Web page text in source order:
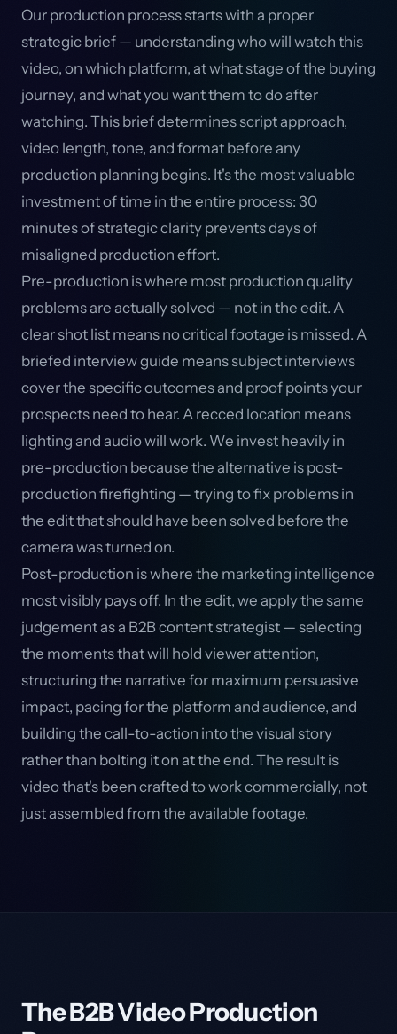
Our production process starts with a proper
strategic brief — understanding who will watch this
video, on which platform, at what stage of the buying
journey, and what you want them to do after
watching. This brief determines script approach,
video length, tone, and format before any
production planning begins. It's the most valuable
investment of time in the entire process: 30
minutes of strategic clarity prevents days of
misaligned production effort.
Pre-production is where most production quality
problems are actually solved — not in the edit. A
clear shot list means no critical footage is missed. A
briefed interview guide means subject interviews
cover the specific outcomes and proof points your
prospects need to hear. A recced location means
lighting and audio will work. We invest heavily in
pre-production because the alternative is post-
production firefighting — trying to fix problems in
the edit that should have been solved before the
camera was turned on.
Post-production is where the marketing intelligence
most visibly pays off. In the edit, we apply the same
judgement as a B2B content strategist — selecting
the moments that will hold viewer attention,
structuring the narrative for maximum persuasive
impact, pacing for the platform and audience, and
building the call-to-action into the visual story
rather than bolting it on at the end. The result is
video that's been crafted to work commercially, not
just assembled from the available footage.
The B2B Video Production